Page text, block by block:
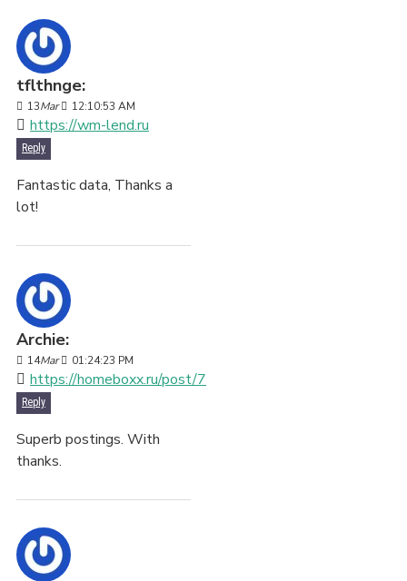
tflthnge:
13Mar 12:10:53 AM
https://wm-lend.ru
Reply
Fantastic data, Thanks a
lot!
Archie:
14Mar 01:24:23 PM
https://homeboxx.ru/post/7
Reply
Superb postings. With
thanks.